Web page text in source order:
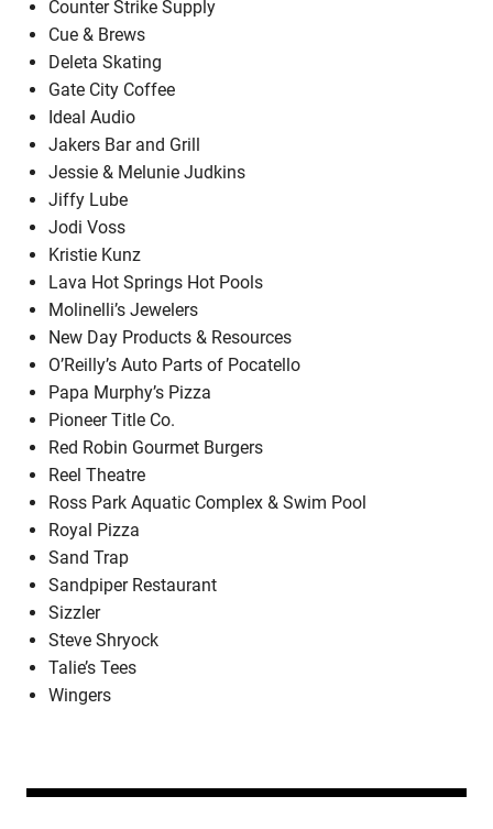
Counter Strike Supply
Cue & Brews
Deleta Skating
Gate City Coffee
Ideal Audio
Jakers Bar and Grill
Jessie & Melunie Judkins
Jiffy Lube
Jodi Voss
Kristie Kunz
Lava Hot Springs Hot Pools
Molinelli’s Jewelers
New Day Products & Resources
O’Reilly’s Auto Parts of Pocatello
Papa Murphy’s Pizza
Pioneer Title Co.
Red Robin Gourmet Burgers
Reel Theatre
Ross Park Aquatic Complex & Swim Pool
Royal Pizza
Sand Trap
Sandpiper Restaurant
Sizzler
Steve Shryock
Talie’s Tees
Wingers